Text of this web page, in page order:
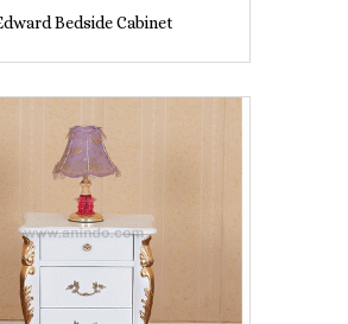
Bedside Cabinet